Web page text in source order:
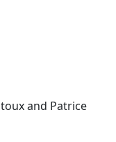
and Patrice